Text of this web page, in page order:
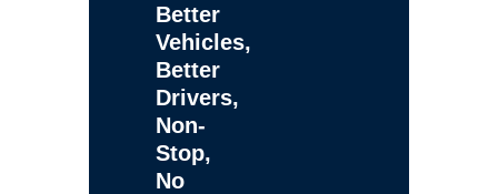
Better
Vehicles,
Better
Drivers,
Non-
Stop,
No